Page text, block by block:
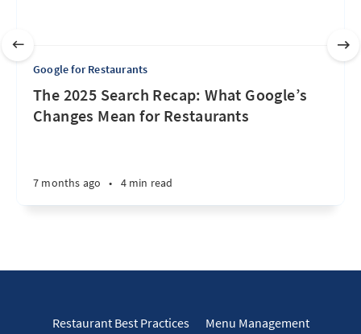
Google for Restaurants
The 2025 Search Recap: What Google’s
Changes Mean for Restaurants
7 months ago • 4 min read
Restaurant Best Practices Menu Management